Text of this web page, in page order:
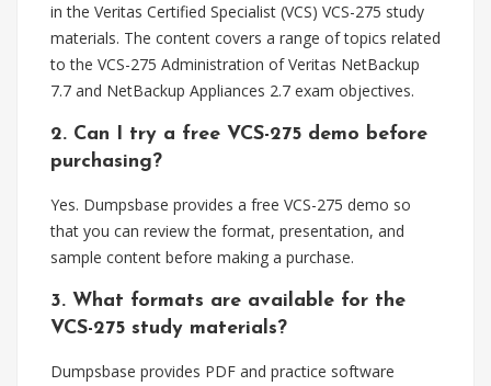
in the Veritas Certified Specialist (VCS) VCS-275 study
materials. The content covers a range of topics related
to the VCS-275 Administration of Veritas NetBackup
7.7 and NetBackup Appliances 2.7 exam objectives.
2. Can I try a free VCS-275 demo before
purchasing?
Yes. Dumpsbase provides a free VCS-275 demo so
that you can review the format, presentation, and
sample content before making a purchase.
3. What formats are available for the
VCS-275 study materials?
Dumpsbase provides PDF and practice software